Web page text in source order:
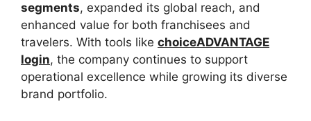
segments, expanded its global reach, and
enhanced value for both franchisees and
travelers. With tools like choiceADVANTAGE
login, the company continues to support
operational excellence while growing its diverse
brand portfolio.